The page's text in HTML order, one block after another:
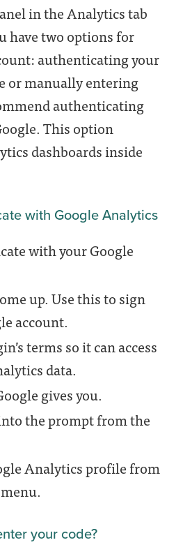
in the Analytics tab
have two options for
authenticating your
or manually entering
authenticating
This option
dashboards inside
with Google Analytics
with your Google
up. Use this to sign
account.
terms so it can access
data.
gives you.
the prompt from the
Analytics profile from
your code?